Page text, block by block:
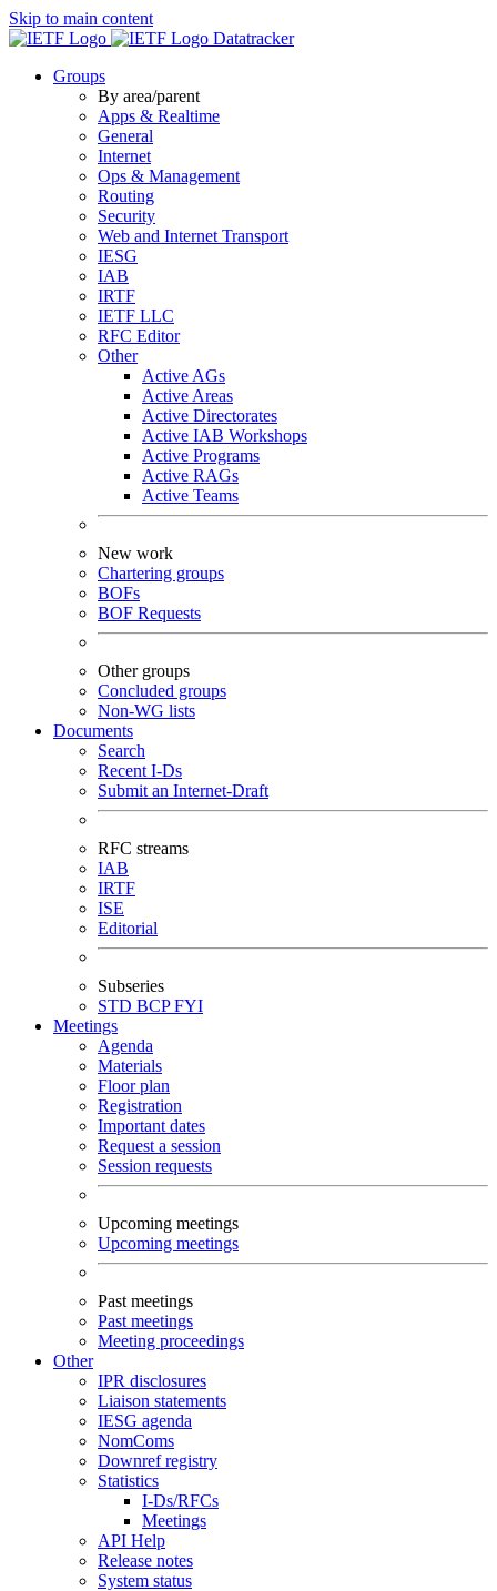
Skip to main content
Datatracker
Groups
By area/parent
Apps & Realtime
General
Internet
Ops & Management
Routing
Security
Web and Internet Transport
IESG
IAB
IRTF
IETF LLC
RFC Editor
Other
Active AGs
Active Areas
Active Directorates
Active IAB Workshops
Active Programs
Active RAGs
Active Teams
New work
Chartering groups
BOFs
BOF Requests
Other groups
Concluded groups
Non-WG lists
Documents
Search
Recent I-Ds
Submit an Internet-Draft
RFC streams
IAB
IRTF
ISE
Editorial
Subseries
STD BCPFYI
Meetings
Agenda
Materials
Floor plan
Registration
Important dates
Request a session
Session requests
Upcoming meetings
Upcoming meetings
Past meetings
Past meetings
Meeting proceedings
Other
IPR disclosures
Liaison statements
IESG agenda
NomComs
Downref registry
Statistics
I-Ds/RFCs
Meetings
API Help
Release notes
System status